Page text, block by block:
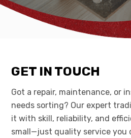
GET IN TOUCH
Got a repair, maintenance, or
needs sorting? Our expert
it with skill, reliability, and
small—just quality service you